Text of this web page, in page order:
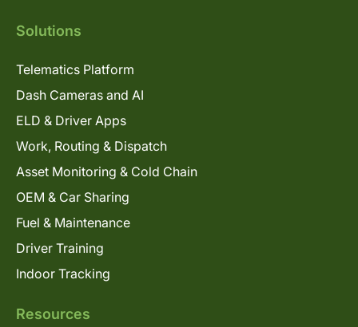
Solutions
Telematics Platform
Dash Cameras and AI
ELD & Driver Apps
Work, Routing & Dispatch
Asset Monitoring & Cold Chain
OEM & Car Sharing
Fuel & Maintenance
Driver Training
Indoor Tracking
Resources